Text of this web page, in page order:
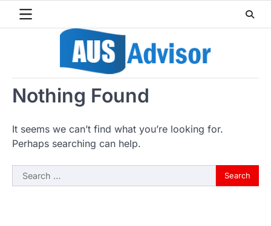
Nothing Found
It seems we can’t find what you’re looking for.
Perhaps searching can help.
Search
for: